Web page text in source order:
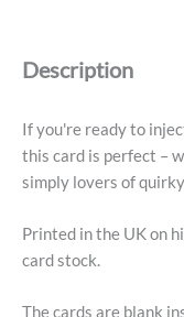
Description
If you're ready to
this card is perfect –
simply lovers of
Printed in the UK on
card stock.
The cards are blank